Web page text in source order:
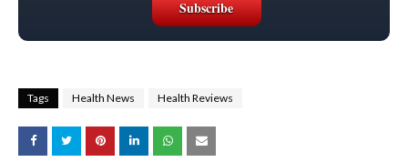
Tags Health News Health Reviews